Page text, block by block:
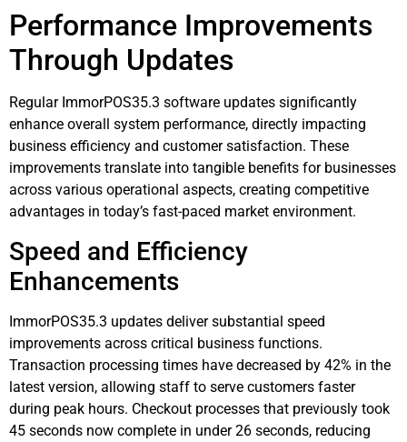
Performance Improvements
Through Updates
Regular ImmorPOS35.3 software updates significantly
enhance overall system performance, directly impacting
business efficiency and customer satisfaction. These
improvements translate into tangible benefits for businesses
across various operational aspects, creating competitive
advantages in today’s fast-paced market environment.
Speed and Efficiency
Enhancements
ImmorPOS35.3 updates deliver substantial speed
improvements across critical business functions.
Transaction processing times have decreased by 42% in the
latest version, allowing staff to serve customers faster
during peak hours. Checkout processes that previously took
45 seconds now complete in under 26 seconds, reducing